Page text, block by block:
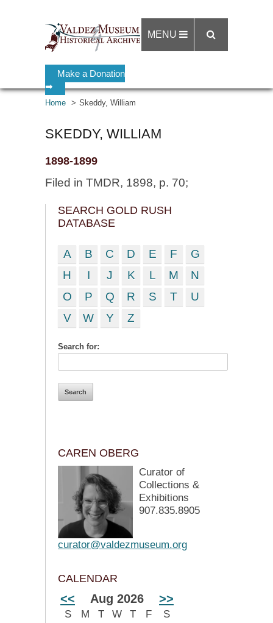
Make a Donation
➡
MENU
Home Skeddy, William
SKEDDY, WILLIAM
1898-1899
Filed in TMDR, 1898, p. 70;
SEARCH GOLD RUSH
DATABASE
A B C D E F
G
H
I J K L M
N
O
P Q R S T
U
V
W Y Z
Search for:
CAREN OBERG
Curator of
Collections &
Exhibitions
907.835.8905
curator@valdezmuseum.org
CALENDAR
<< Aug 2026 >>
S M T W T F
S